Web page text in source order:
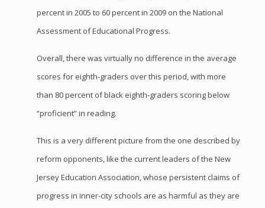
percent in 2005 to 60 percent in 2009 on the National
Assessment of Educational Progress.
Overall, there was virtually no difference in the average
scores for eighth-graders over this period, with more
than 80 percent of black eighth-graders scoring below
“proficient” in reading.
This is a very different picture from the one described by
reform opponents, like the current leaders of the New
Jersey Education Association, whose persistent claims of
progress in inner-city schools are as harmful as they are